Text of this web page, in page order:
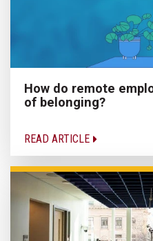
How do remote
of belonging?
READ ARTICLE